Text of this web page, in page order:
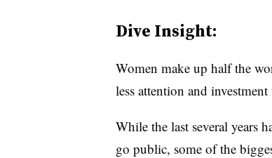
Dive Insight:
Women make up half the
less attention and
While the last several years
go public, some of the